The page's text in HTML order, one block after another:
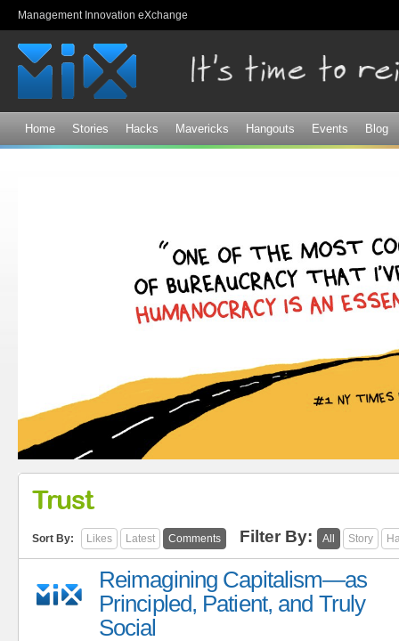
Management Innovation eXchange
Home Stories Hacks Mavericks Hangouts Events Blog
Trust
Sort By: Likes Latest Comments Filter By: All Story
Reimagining Capitalism—as
Principled, Patient, and Truly
Social